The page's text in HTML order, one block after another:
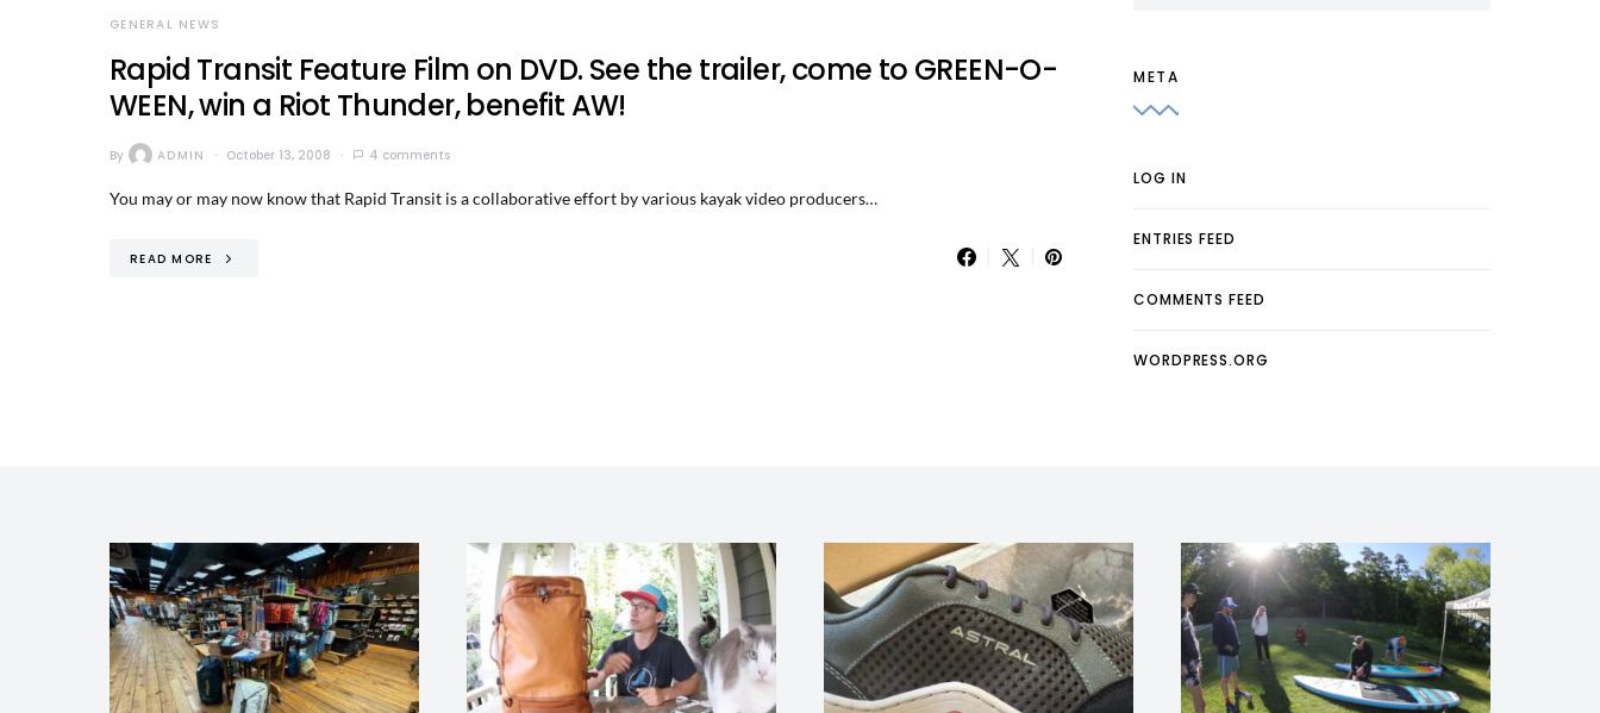
GENERAL NEWS
Rapid Transit Feature Film on DVD. See the trailer, come to GREEN-O-
WEEN, win a Riot Thunder, benefit AW!
By ADMIN October 13, 2008 4 comments
You may or may now know that Rapid Transit is a collaborative effort by various kayak video producers…
READ MORE
META
LOG IN
ENTRIES FEED
COMMENTS FEED
WORDPRESS.ORG